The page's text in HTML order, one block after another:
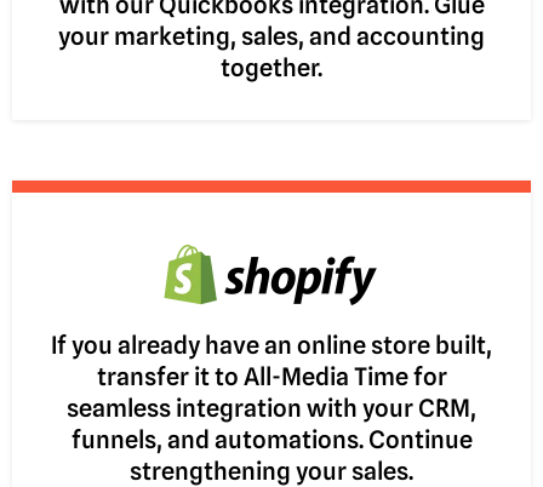
your marketing, sales, and accounting
together.
If you already have an online store built,
transfer it to All-Media Time for
seamless integration with your CRM,
funnels, and automations. Continue
strengthening your sales.